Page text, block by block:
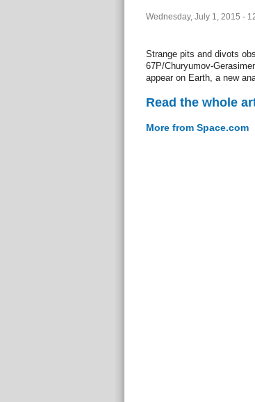
Wednesday, July 1, 2015 -
Strange pits and divots
67P/Churyumov-
appear on Earth, a new
Read the whole
More from Space.com